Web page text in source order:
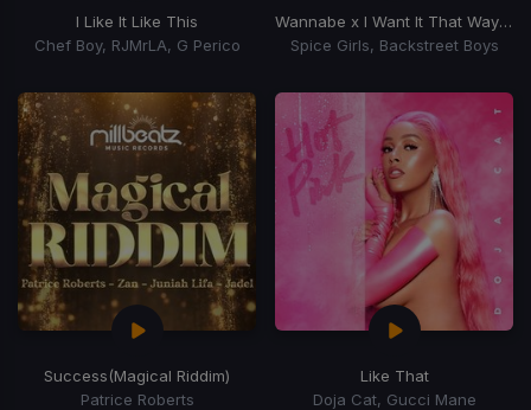
I Like It Like This
Chef Boy, RJMrLA, G Perico
Wannabe x I Want It That Way
(Dj
Spice Girls, Backstreet Boys
Success(Magical Riddim)
Patrice Roberts
Like That
Doja Cat, Gucci Mane